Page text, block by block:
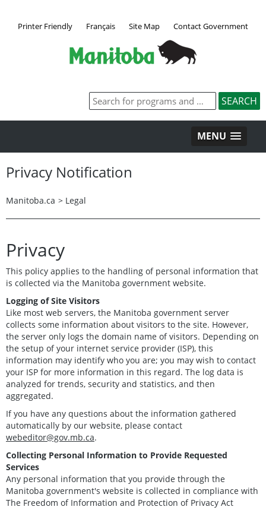
Printer Friendly Français Site Map Contact Government
MENU
Privacy Notification
Manitoba.ca > Legal
Privacy
This policy applies to the handling of personal information that
is collected via the Manitoba government website.
Logging of Site Visitors
Like most web servers, the Manitoba government server
collects some information about visitors to the site. However,
the server only logs the domain name of visitors. Depending on
the setup of your internet service provider (ISP), this
information may identify who you are; you may wish to contact
your ISP for more information in this regard. The log data is
analyzed for trends, security and statistics, and then
aggregated.
If you have any questions about the information gathered
automatically by our website, please contact
webeditor@gov.mb.ca.
Collecting Personal Information to Provide Requested
Services
Any personal information that you provide through the
Manitoba government's website is collected in compliance with
The Freedom of Information and Protection of Privacy Act